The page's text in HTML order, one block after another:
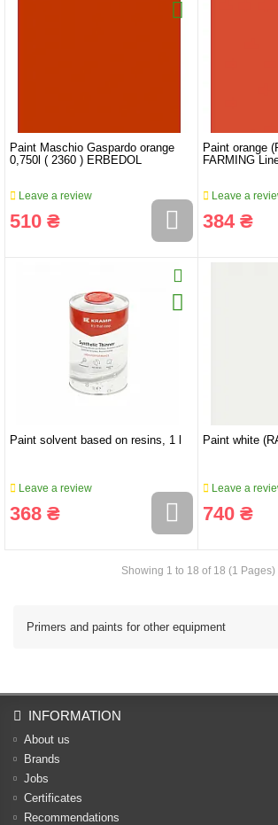
Paint Maschio Gaspardo orange
0,750l ( 2360 ) ERBEDOL
Leave a review
510 ₴
Paint orange
FARMING
Leave a
384 ₴
Paint solvent based on resins, 1 l
Leave a review
368 ₴
Paint white
Leave a
740 ₴
Showing 1 to 18 of 18 (1 Pages)
Primers and paints for other equipment
INFORMATION
About us
Brands
Jobs
Certificates
Recommendations